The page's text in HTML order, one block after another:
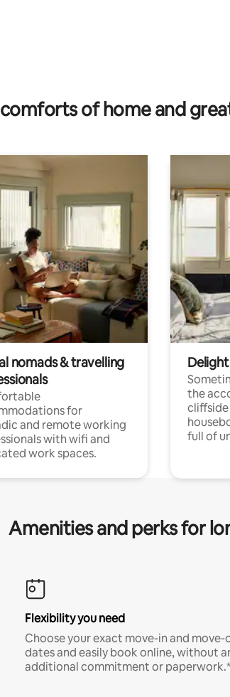
of home and
nomads & travelling
for
and remote working
with wifi and
work spaces.
the
full of
Amenities and perks for
Flexibility you need
Choose your exact move-in and move-
dates and easily book online, without
additional commitment or paperwork.*